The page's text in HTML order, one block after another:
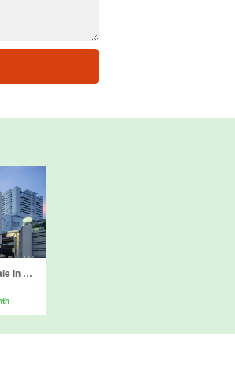
3 Bedroom House for sale in Yan Nawa, Bangkok